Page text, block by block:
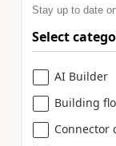
Stay up to date
Select
AI Builder
Building
Connector